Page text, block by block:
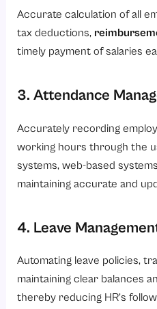
Accurate calculation of all
tax deductions,
timely payment of salaries
3. Attendance
Accurately recording
working hours through the
systems, web-based
maintaining accurate and
4. Leave
Automating leave policies,
maintaining clear balances
thereby reducing HR’s